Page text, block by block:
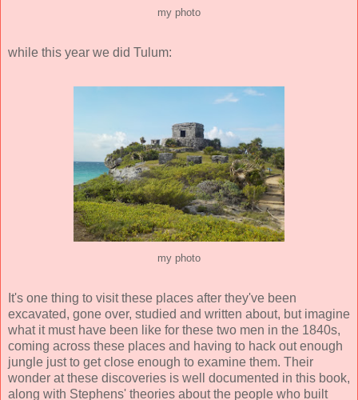
my photo
while this year we did Tulum:
my photo
It's one thing to visit these places after they've been
excavated, gone over, studied and written about, but imagine
what it must have been like for these two men in the 1840s,
coming across these places and having to hack out enough
jungle just to get close enough to examine them. Their
wonder at these discoveries is well documented in this book,
along with Stephens' theories about the people who built